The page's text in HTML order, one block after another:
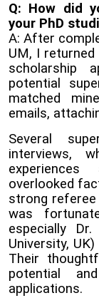
Q: How did
your PhD
A: After
UM, I returned
scholarship
potential
matched
emails,
Several
interviews,
overlooked
strong referee
was
especially
University,
Their
potential
applications.